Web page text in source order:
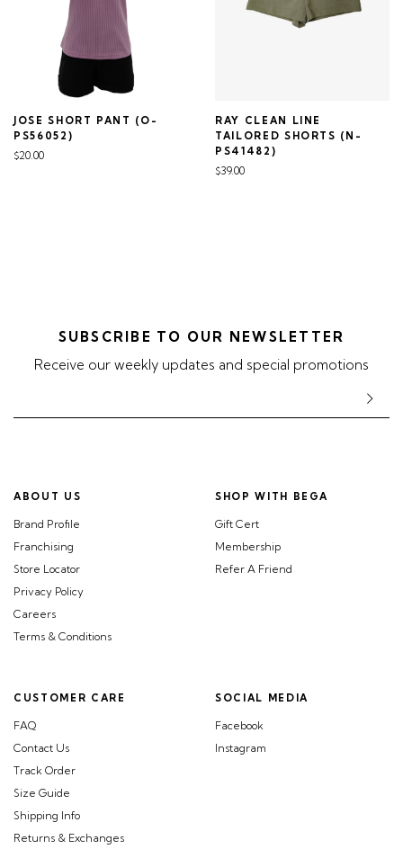
JOSE SHORT PANT (O-
PS56052)
$20.00
RAY CLEAN LINE
TAILORED SHORTS (N-
PS41482)
$39.00
SUBSCRIBE TO OUR NEWSLETTER
Receive our weekly updates and special promotions
ABOUT US
Brand Profile
Franchising
Store Locator
Privacy Policy
Careers
Terms & Conditions
CUSTOMER CARE
FAQ
Contact Us
Track Order
Size Guide
Shipping Info
Returns & Exchanges
SHOP WITH BEGA
Gift Cert
Membership
Refer A Friend
SOCIAL MEDIA
Facebook
Instagram